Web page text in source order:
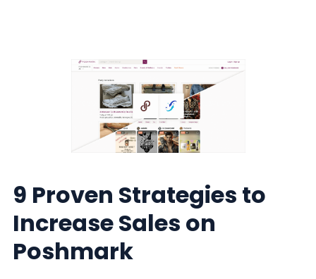
9 Proven Strategies to
Increase Sales on
Poshmark